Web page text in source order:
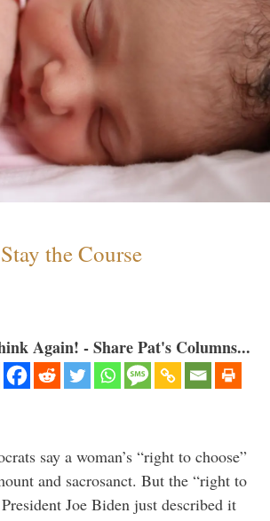
the Course
Again! - Share Pat's Columns...
say a woman’s “right to choose”
and sacrosanct. But the “right to
Joe Biden just described it